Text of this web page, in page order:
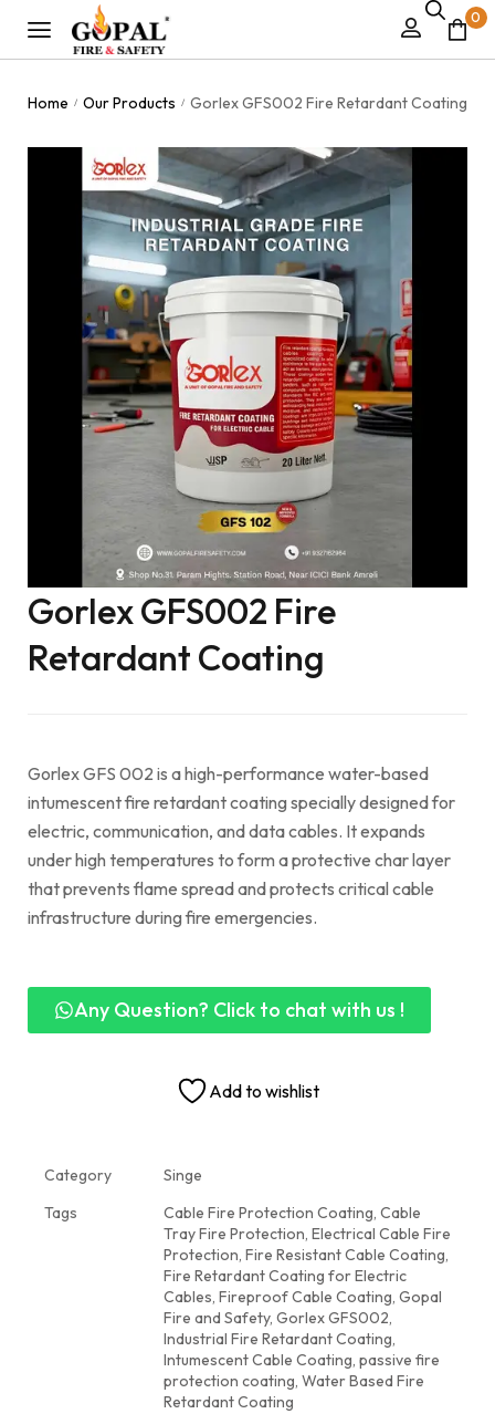
0
Home / Our Products / Gorlex GFS002 Fire Retardant Coating
Gorlex GFS002 Fire
Retardant Coating
Gorlex GFS 002 is a high-performance water-based
intumescent fire retardant coating specially designed for
electric, communication, and data cables. It expands
under high temperatures to form a protective char layer
that prevents flame spread and protects critical cable
infrastructure during fire emergencies.
Any Question? Click to chat with us !
Add to wishlist
Category
Singe
Tags
Cable Fire Protection Coating, Cable
Tray Fire Protection, Electrical Cable Fire
Protection, Fire Resistant Cable Coating,
Fire Retardant Coating for Electric
Cables, Fireproof Cable Coating, Gopal
Fire and Safety, Gorlex GFS002,
Industrial Fire Retardant Coating,
Intumescent Cable Coating, passive fire
protection coating, Water Based Fire
Retardant Coating